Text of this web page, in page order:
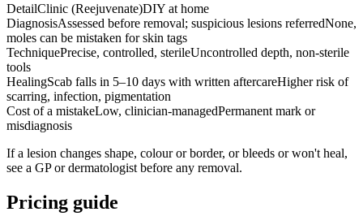
DetailClinic (Reejuvenate)DIY at home
DiagnosisAssessed before removal; suspicious lesions referredNone,
moles can be mistaken for skin tags
TechniquePrecise, controlled, sterileUncontrolled depth, non-sterile
tools
HealingScab falls in 5–10 days with written aftercareHigher risk of
scarring, infection, pigmentation
Cost of a mistakeLow, clinician-managedPermanent mark or
misdiagnosis
If a lesion changes shape, colour or border, or bleeds or won't heal,
see a GP or dermatologist before any removal.
Pricing guide